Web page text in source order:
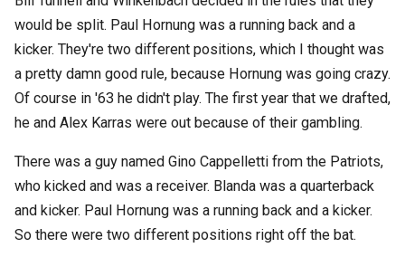
would be split. Paul Hornung was a running back and a
kicker. They're two different positions, which I thought was
a pretty damn good rule, because Hornung was going crazy.
Of course in '63 he didn't play. The first year that we drafted,
he and Alex Karras were out because of their gambling.
There was a guy named Gino Cappelletti from the Patriots,
who kicked and was a receiver. Blanda was a quarterback
and kicker. Paul Hornung was a running back and a kicker.
So there were two different positions right off the bat.